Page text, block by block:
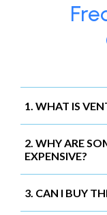
1. WHAT IS
2. WHY ARE
EXPENSIVE?
3. CAN I BUY